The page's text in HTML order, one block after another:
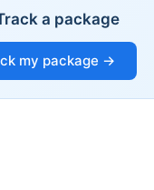
a package
my package →